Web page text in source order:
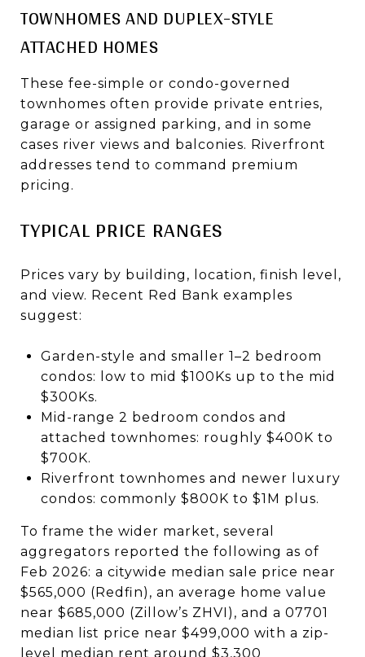
TOWNHOMES AND DUPLEX-STYLE
ATTACHED HOMES
These fee-simple or condo-governed
townhomes often provide private entries,
garage or assigned parking, and in some
cases river views and balconies. Riverfront
addresses tend to command premium
pricing.
TYPICAL PRICE RANGES
Prices vary by building, location, finish level,
and view. Recent Red Bank examples
suggest:
Garden-style and smaller 1–2 bedroom
condos: low to mid $100Ks up to the mid
$300Ks.
Mid-range 2 bedroom condos and
attached townhomes: roughly $400K to
$700K.
Riverfront townhomes and newer luxury
condos: commonly $800K to $1M plus.
To frame the wider market, several
aggregators reported the following as of
Feb 2026: a citywide median sale price near
$565,000 (Redfin), an average home value
near $685,000 (Zillow’s ZHVI), and a 07701
median list price near $499,000 with a zip-
level median rent around $3,300